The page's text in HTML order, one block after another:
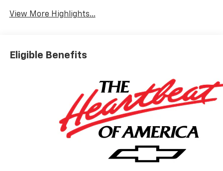
View More Highlights...
Eligible Benefits